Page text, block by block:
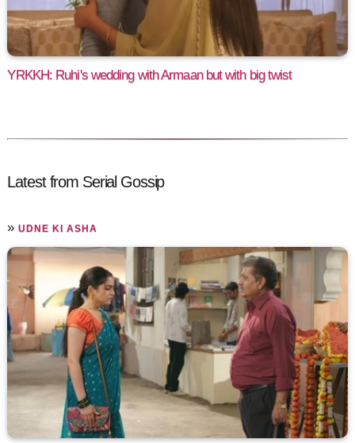
YRKKH: Ruhi's wedding with Armaan but with big twist
Latest from Serial Gossip
»UDNE KI ASHA